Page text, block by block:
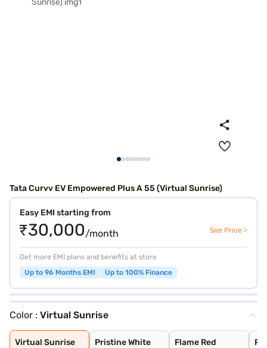
Tata Curvv EV Empowered Plus A 55 (Virtual Sunrise)
Easy EMI starting from
₹30,000/month See Price >
Get more EMI plans and benefits at store
Up to 96 Months EMI
Up to 100% Finance
Color : Virtual Sunrise
Virtual Sunrise
Virtual Sunrise
Pristine White
Pristine White
Flame Red
Flame Red
Pure Grey
Empowered Oxide